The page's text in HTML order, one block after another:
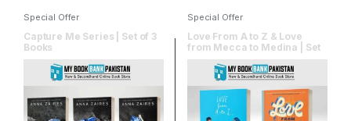
Special Offer
Capture Me Series | Set of 3
Books
Special Offer
Love From A to Z & Love
from Mecca to Medina | Set
of 2 Books